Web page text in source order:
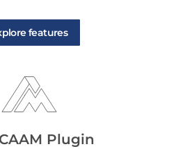
features
Plugin